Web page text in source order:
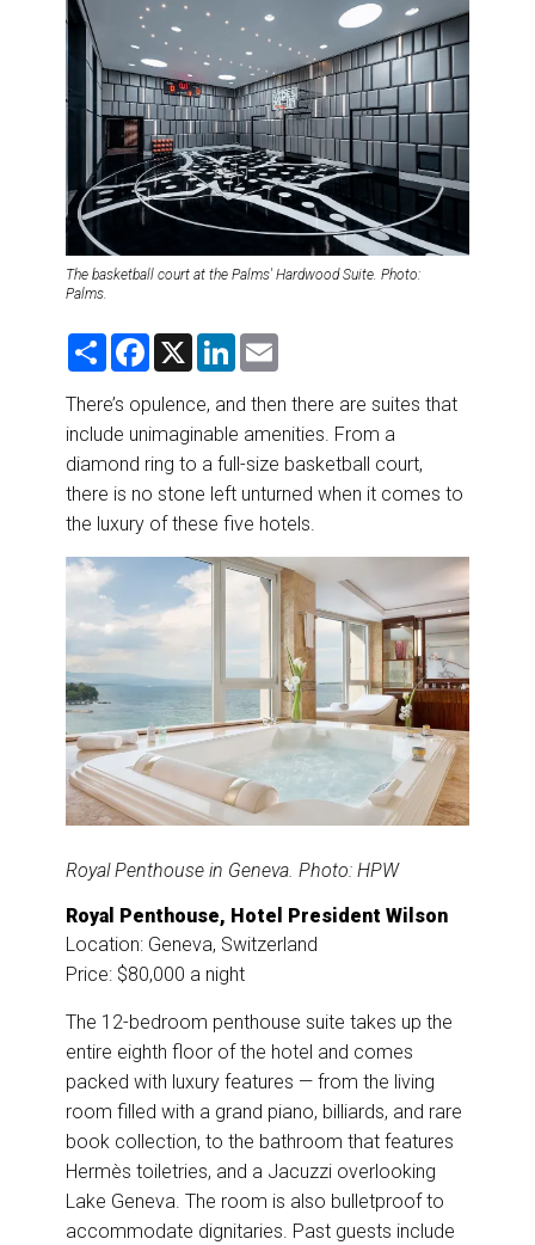
RETAIL STRATEGIES
RIVER CRUISE
TRAINING & RESOURCES
The basketball court at the Palms' Hardwood Suite. Photo:
Palms.
S
r
e
F
e
b
o
o
k
X
L
k
e
d
I
n
i
l
There’s opulence, and then there are suites that
include unimaginable amenities. From a
diamond ring to a full-size basketball court,
there is no stone left unturned when it comes to
the luxury of these five hotels.
Royal Penthouse in Geneva. Photo: HPW
Royal Penthouse, Hotel President Wilson
Location: Geneva, Switzerland
Price: $80,000 a night
The 12-bedroom penthouse suite takes up the
entire eighth floor of the hotel and comes
packed with luxury features — from the living
room filled with a grand piano, billiards, and rare
book collection, to the bathroom that features
Hermès toiletries, and a Jacuzzi overlooking
Lake Geneva. The room is also bulletproof to
accommodate dignitaries. Past guests include